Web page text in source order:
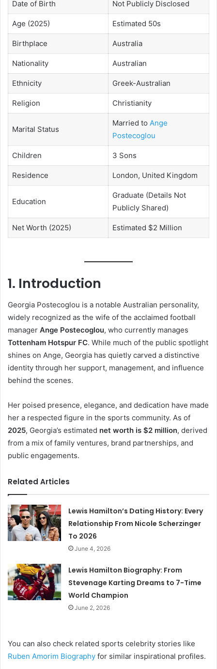
Date of Birth Not Publicly Disclosed
Age (2025) Estimated 50s
Birthplace Australia
Nationality Australian
Ethnicity Greek-Australian
Religion Christianity
Marital Status
Married to Ange
Postecoglou
Children 3 Sons
Residence London, United Kingdom
Education
Graduate (Details Not
Publicly Shared)
Net Worth (2025) Estimated $2 Million
1. Introduction
Georgia Postecoglou is a notable Australian personality,
widely recognized as the wife of the acclaimed football
manager Ange Postecoglou, who currently manages
Tottenham Hotspur FC. While much of the public spotlight
shines on Ange, Georgia has quietly carved a distinctive
identity through her support, management, and influence
behind the scenes.
Her poised presence, elegance, and dedication have made
her a respected figure in the sports community. As of
2025, Georgia’s estimated net worth is $2 million, derived
from a mix of family ventures, brand partnerships, and
public engagements.
Related Articles
Lewis Hamilton’s Dating History: Every
Relationship From Nicole Scherzinger
To 2026
June 4, 2026
Lewis Hamilton Biography: From
Stevenage Karting Dreams to 7-Time
World Champion
June 2, 2026
You can also check related sports celebrity stories like
Ruben Amorim Biography for similar inspirational profiles.